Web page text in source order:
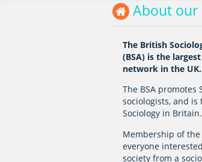
About our
The British
(BSA) is the
network in the UK.
The BSA promotes
sociologists, and
Sociology in Britain.
Membership of the
everyone
society from a